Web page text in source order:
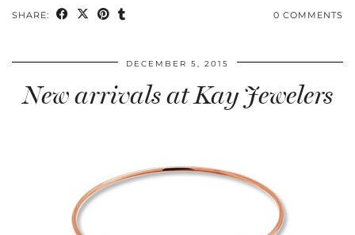
SHARE: 0 COMMENTS
DECEMBER 5, 2015
New arrivals at Kay Jewelers